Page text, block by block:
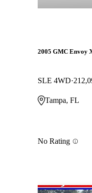
2005 GMC Envoy
SLE 4WD
Tampa, FL
No Rating